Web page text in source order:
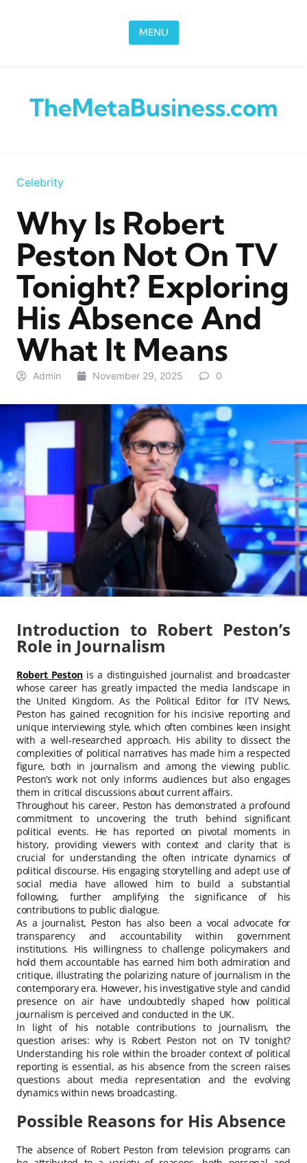
MENU
TheMetaBusiness.com
Celebrity
Why Is Robert
Peston Not On TV
Tonight? Exploring
His Absence And
What It Means
Admin November 29, 2025 0
Introduction to Robert Peston’s
Role in Journalism
Robert Pestonis a distinguished journalist and broadcaster
whose career has greatly impacted the media landscape in
the United Kingdom. As the Political Editor for ITV News,
Peston has gained recognition for his incisive reporting and
unique interviewing style, which often combines keen insight
with a well-researched approach. His ability to dissect the
complexities of political narratives has made him a respected
figure, both in journalism and among the viewing public.
Peston’s work not only informs audiences but also engages
them in critical discussions about current affairs.
Throughout his career, Peston has demonstrated a profound
commitment to uncovering the truth behind significant
political events. He has reported on pivotal moments in
history, providing viewers with context and clarity that is
crucial for understanding the often intricate dynamics of
political discourse. His engaging storytelling and adept use of
social media have allowed him to build a substantial
following, further amplifying the significance of his
contributions to public dialogue.
As a journalist, Peston has also been a vocal advocate for
transparency and accountability within government
institutions. His willingness to challenge policymakers and
hold them accountable has earned him both admiration and
critique, illustrating the polarizing nature of journalism in the
contemporary era. However, his investigative style and candid
presence on air have undoubtedly shaped how political
journalism is perceived and conducted in the UK.
In light of his notable contributions to journalism, the
question arises: why is Robert Peston not on TV tonight?
Understanding his role within the broader context of political
reporting is essential, as his absence from the screen raises
questions about media representation and the evolving
dynamics within news broadcasting.
Possible Reasons for His Absence
The absence of Robert Peston from television programs can